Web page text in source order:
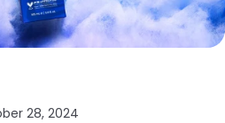
28, 2024